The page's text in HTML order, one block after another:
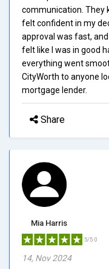
communication. They
felt confident in my
approval was fast,
felt like I was in good
everything went
CityWorth to anyone
mortgage lender.
Share
Mia Harris
5/5.0
14, Nov 2024